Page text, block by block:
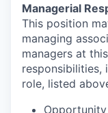
Managerial
This position
managing
managers at
role, listed
Opportunity